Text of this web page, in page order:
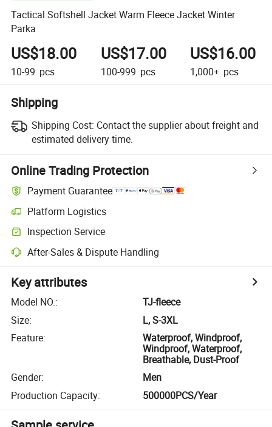
Tactical Softshell Jacket Warm Fleece Jacket Winter
Parka
US$18.00
10-99 pcs
US$17.00
100-999 pcs
US$16.00
1,000+ pcs
Shipping
Shipping Cost: Contact the supplier about freight and
estimated delivery time.
Online Trading Protection
Payment Guarantee
Platform Logistics
Inspection Service
After-Sales & Dispute Handling
Key attributes
Model NO.:
TJ-fleece
Size:
L, S-3XL
Feature:
Waterproof, Windproof,
Windproof, Waterproof,
Breathable, Dust-Proof
Gender:
Men
Production Capacity: 500000PCS/Year